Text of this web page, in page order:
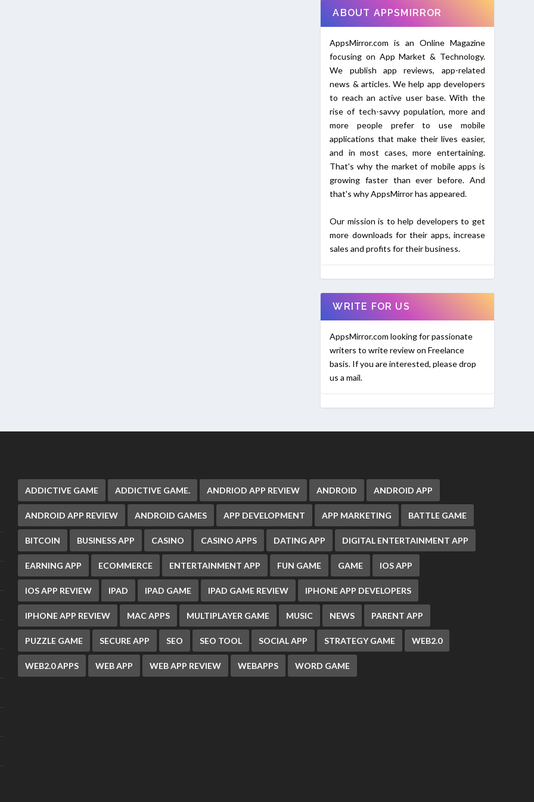
ABOUT APPSMIRROR
AppsMirror.com is an Online Magazine
focusing on App Market & Technology.
We publish app reviews, app-related
news & articles. We help app developers
to reach an active user base. With the
rise of tech-savvy population, more and
more people prefer to use mobile
applications that make their lives easier,
and in most cases, more entertaining.
That's why the market of mobile apps is
growing faster than ever before. And
that's why AppsMirror has appeared.
Our mission is to help developers to get
more downloads for their apps, increase
sales and profits for their business.
WRITE FOR US
AppsMirror.com looking for passionate
writers to write review on Freelance
basis. If you are interested, please drop
us a mail.
ADDICTIVE GAME ADDICTIVE GAME. ANDRIOD APP REVIEW ANDROID ANDROID APP
ANDROID APP REVIEW ANDROID GAMES APP DEVELOPMENT APP MARKETING BATTLE GAME
BITCOIN BUSINESS APP CASINO CASINO APPS DATING APP DIGITAL ENTERTAINMENT APP
EARNING APP ECOMMERCE ENTERTAINMENT APP FUN GAME GAME IOS APP
IOS APP REVIEW IPAD IPAD GAME IPAD GAME REVIEW IPHONE APP DEVELOPERS
IPHONE APP REVIEW MAC APPS MULTIPLAYER GAME MUSIC NEWS PARENT APP
PUZZLE GAME SECURE APP SEO SEO TOOL SOCIAL APP STRATEGY GAME WEB2.0
WEB2.0 APPS WEB APP WEB APP REVIEW WEBAPPS WORD GAME